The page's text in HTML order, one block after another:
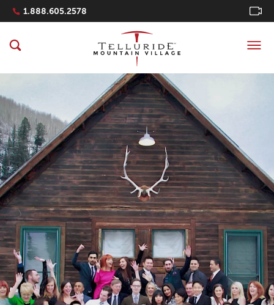
Navigation Quicklinks
1.888.605.2578